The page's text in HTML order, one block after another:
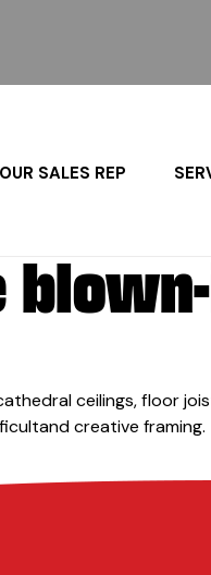
SALES REP
ceilings, floor
creative framing.